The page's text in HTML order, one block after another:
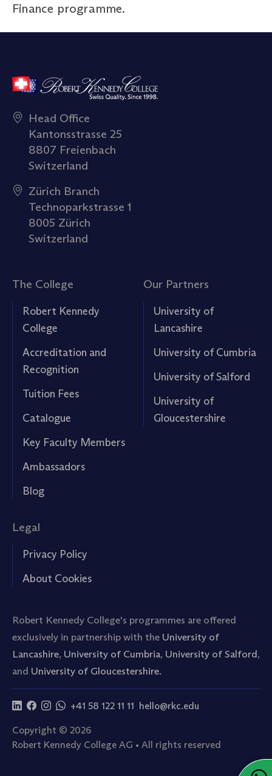
Finance programme.
Head Office
Kantonsstrasse 25
8807 Freienbach
Switzerland
Zürich Branch
Technoparkstrasse 1
8005 Zürich
Switzerland
The College
Robert Kennedy
College
Accreditation and
Recognition
Tuition Fees
Catalogue
Key Faculty Members
Ambassadors
Blog
Our Partners
University of
Lancashire
University of Cumbria
University of Salford
University of
Gloucestershire
Legal
Privacy Policy
About Cookies
Robert Kennedy College's programmes are offered
exclusively in partnership with the University of
Lancashire, University of Cumbria, University of Salford,
and University of Gloucestershire.
+41 58 122 11 11 hello@rkc.edu
Copyright © 2026
Robert Kennedy College AG • All rights reserved